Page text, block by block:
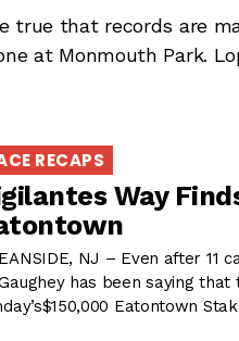
true that records are
at Monmouth Park.
RECAPS
Way
NJ – Even after 11
has been saying
Eatontown